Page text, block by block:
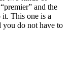
and the
it. This one is a
you do not have to